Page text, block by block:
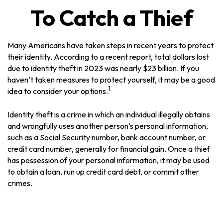
To Catch a Thief
Many Americans have taken steps in recent years to protect
their identity. According to a recent report, total dollars lost
due to identity theft in 2023 was nearly $23 billion. If you
haven’t taken measures to protect yourself, it may be a good
idea to consider your options.1
Identity theft is a crime in which an individual illegally obtains
and wrongfully uses another person’s personal information,
such as a Social Security number, bank account number, or
credit card number, generally for financial gain. Once a thief
has possession of your personal information, it may be used
to obtain a loan, run up credit card debt, or commit other
crimes.